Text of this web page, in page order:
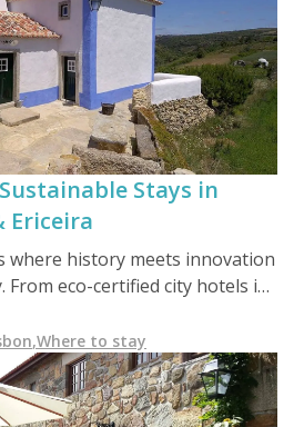
these green stays offer
nature, comfort, and
Stays in
Ericeira
where history meets innovation
eco-certified city hotels in
in Sintra and surf-friendly
this area blends urban charm,
coastal nature with a growing
travel.
,Where to stay